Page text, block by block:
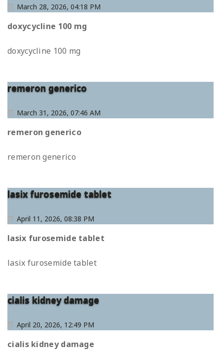
March 28, 2026, 04:18 PM
doxycycline 100 mg
doxycycline 100 mg
remeron generico
March 31, 2026, 07:46 AM
remeron generico
remeron generico
lasix furosemide tablet
April 11, 2026, 08:38 PM
lasix furosemide tablet
lasix furosemide tablet
cialis kidney damage
April 20, 2026, 12:49 PM
cialis kidney damage